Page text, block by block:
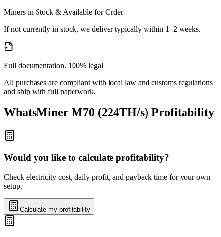
Miners in Stock & Available for Order
If not currently in stock, we deliver typically within 1–2 weeks.
Full documentation. 100% legal
All purchases are compliant with local law and customs regulations
and ship with full paperwork.
WhatsMiner M70 (224TH/s) Profitability
Would you like to calculate profitability?
Check electricity cost, daily profit, and payback time for your own
setup.
Calculate my profitability